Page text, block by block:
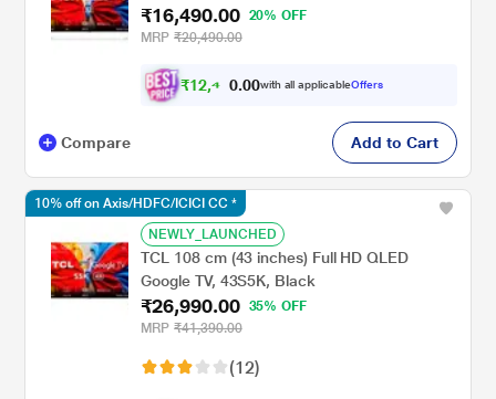
₹16,490.00
20% OFF
MRP ₹20,490.00
₹12,4 9 .00with all applicableOffers
Compare Add to Cart
NEWLY_LAUNCHED
TCL 108 cm (43 inches) Full HD QLED
Google TV, 43S5K, Black
₹26,990.00
35% OFF
MRP ₹41,390.00
(12)
10% off on Axis/HDFC/ICICI CC *